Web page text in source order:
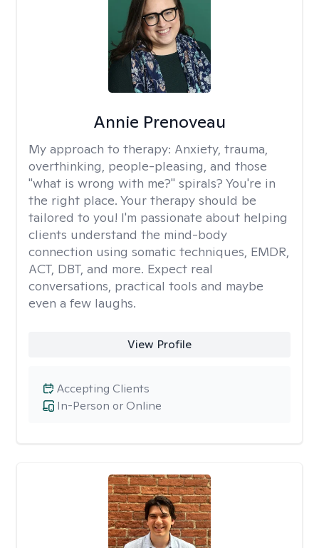
Annie Prenoveau
My approach to therapy: Anxiety, trauma,
overthinking, people-pleasing, and those
"what is wrong with me?" spirals? You're in
the right place. Your therapy should be
tailored to you! I'm passionate about helping
clients understand the mind-body
connection using somatic techniques, EMDR,
ACT, DBT, and more. Expect real
conversations, practical tools and maybe
even a few laughs.
View Profile
In-Person or Online
Accepting Clients